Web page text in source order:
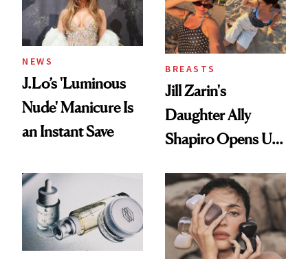
NEWS
J.Lo’s 'Luminous
Nude' Manicure Is
an Instant Save
BREASTS
Jill Zarin's
Daughter Ally
Shapiro Opens Up
Restoration' After
GLP-1 Weight Loss